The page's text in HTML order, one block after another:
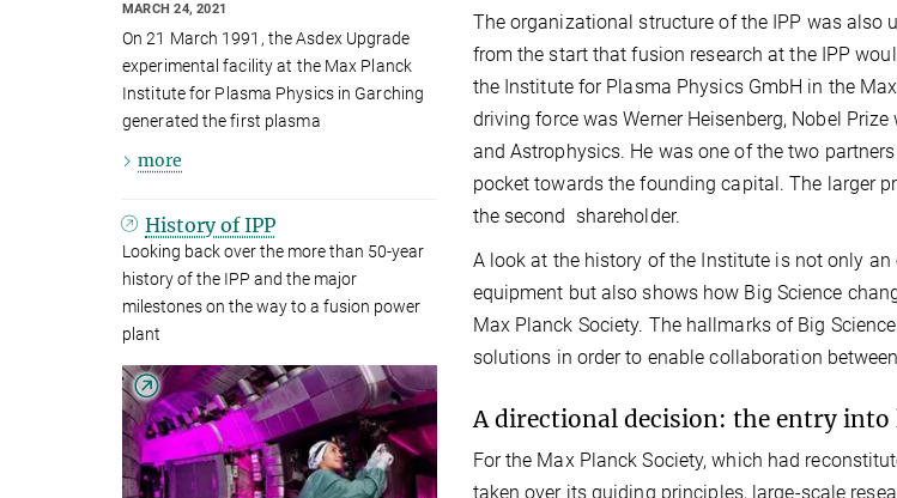
The organizational structure of the IPP was also
from the start that fusion research at the IPP
the Institute for Plasma Physics GmbH in the
driving force was Werner Heisenberg, Nobel
and Astrophysics. He was one of the two
pocket towards the founding capital. The larger
the second shareholder.
A look at the history of the Institute is not only
equipment but also shows how Big Science
Max Planck Society. The hallmarks of Big
solutions in order to enable collaboration
A directional decision: the entry into
For the Max Planck Society, which had
taken over its guiding principles, large-scale
MARCH 24, 2021
On 21 March 1991, the Asdex Upgrade
experimental facility at the Max Planck
Institute for Plasma Physics in Garching
generated the first plasma
more
History of IPP
Looking back over the more than 50-year
history of the IPP and the major
milestones on the way to a fusion power
plant